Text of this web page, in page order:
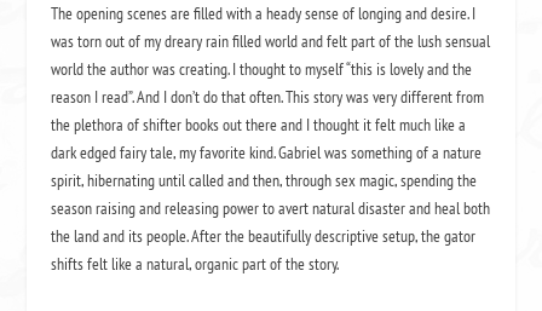
The opening scenes are filled with a heady sense of longing and desire.I
was torn out of my dreary rain filled world and felt part of the lush sensual
world the author was creating.I thought to myself “this is lovely and the
reason I read”.And I don’t do that often.This story was very different from
the plethora of shifter books out there and I thought it felt much like a
dark edged fairy tale, my favorite kind.Gabriel was something of a nature
spirit, hibernating until called and then, through sex magic, spending the
season raising and releasing power to avert natural disaster and heal both
the land and its people.After the beautifully descriptive setup, the gator
shifts felt like a natural, organic part of the story.